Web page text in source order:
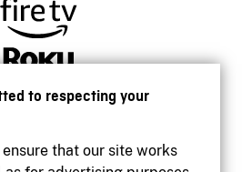
to respecting your
that our site works